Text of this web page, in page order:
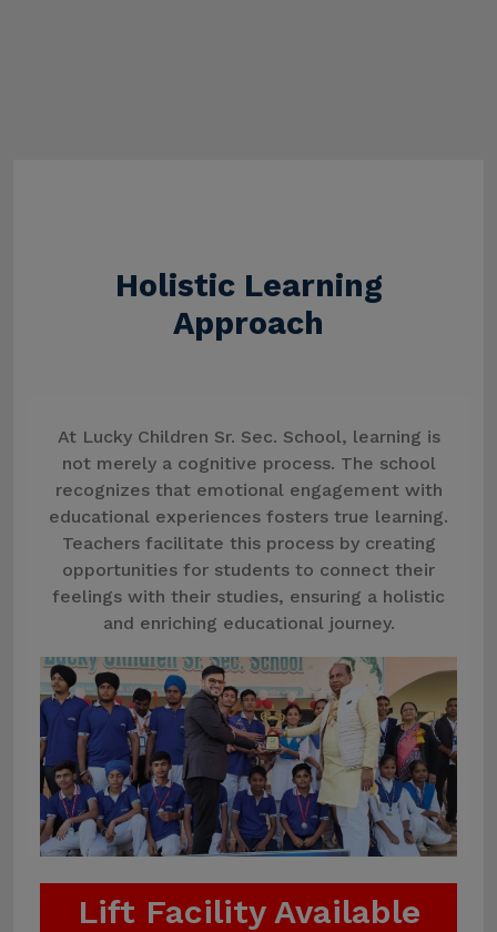
Holistic Learning
Approach
At Lucky Children Sr. Sec. School, learning is
not merely a cognitive process. The school
recognizes that emotional engagement with
educational experiences fosters true learning.
Teachers facilitate this process by creating
opportunities for students to connect their
feelings with their studies, ensuring a holistic
and enriching educational journey.
Lift Facility Available